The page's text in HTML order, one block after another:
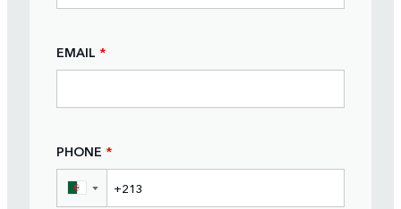
EMAIL *
PHONE *
▼